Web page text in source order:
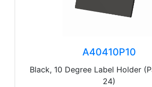
A40410P10
Black, 10 Degree Label Holder
24)